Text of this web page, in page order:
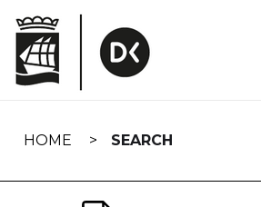
navigation
HOME SEARCH